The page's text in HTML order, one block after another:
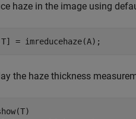
haze in the image using
= imreducehaze(A);
the haze thickness